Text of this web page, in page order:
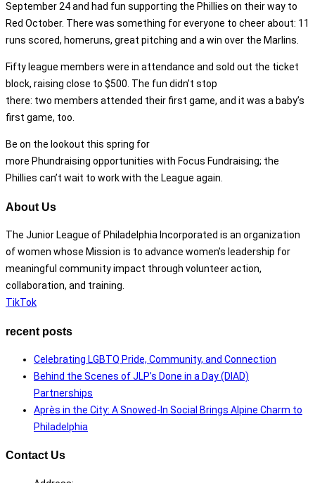
September 24 and had fun supporting the Phillies on their way to
Red October. There was something for everyone to cheer about: 11
runs scored, homeruns, great pitching and a win over the Marlins.
Fifty league members were in attendance and sold out the ticket
block, raising close to $500. The fun didn’t stop
there: two members attended their first game, and it was a baby’s
first game, too.
Be on the lookout this spring for
more Phundraising opportunities with Focus Fundraising; the
Phillies can’t wait to work with the League again.
About Us
The Junior League of Philadelphia Incorporated is an organization
of women whose Mission is to advance women’s leadership for
meaningful community impact through volunteer action,
collaboration, and training.
TikTok
recent posts
Celebrating LGBTQ Pride, Community, and Connection
Behind the Scenes of JLP’s Done in a Day (DIAD)
Partnerships
Après in the City: A Snowed-In Social Brings Alpine Charm to
Philadelphia
Contact Us